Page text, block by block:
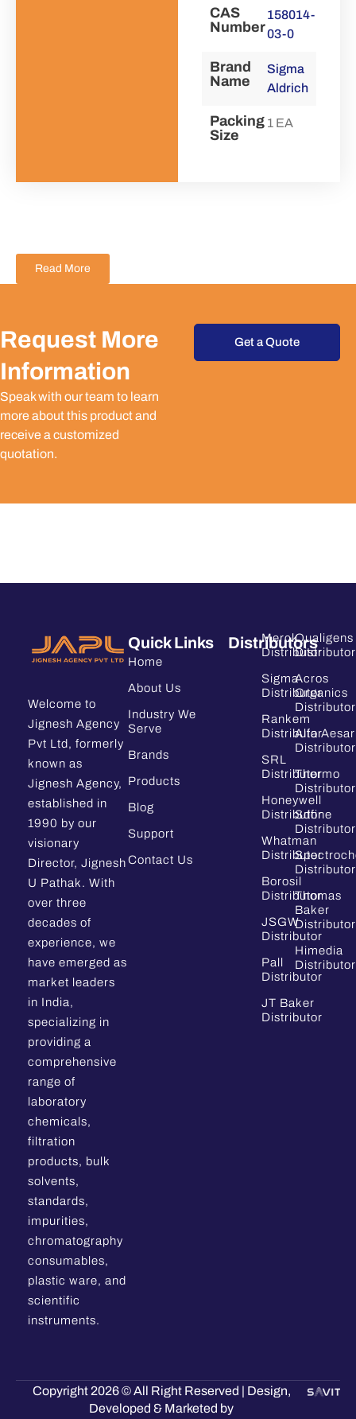
CAS
Number
158014-
03-0
Brand
Name
Sigma
Aldrich
Packing
Size
1 EA
Read More
Request More
Information
Speak with our team to learn
more about this product and
receive a customized
quotation.
Get a Quote
Welcome to
Jignesh Agency
Pvt Ltd, formerly
known as
Jignesh Agency,
established in
1990 by our
visionary
Director, Jignesh
U Pathak. With
over three
decades of
experience, we
have emerged as
market leaders
in India,
specializing in
providing a
comprehensive
range of
laboratory
chemicals,
filtration
products, bulk
solvents,
standards,
impurities,
chromatography
consumables,
plastic ware, and
scientific
instruments.
Quick Links
Home
About Us
Industry We
Serve
Brands
Products
Blog
Support
Contact Us
Distributors
Merck
Distributor
Sigma
Distributor
Rankem
Distributor
SRL
Distributor
Honeywell
Distributor
Whatman
Distributor
Borosil
Distributor
JSGW
Distributor
Pall
Distributor
JT Baker
Distributor
Qualigens
Distributor
Acros
Organics
Distributor
Alfa Aesar
Distributor
Thermo
Distributor
Sdfine
Distributor
Distributor
Thomas
Baker
Distributor
Himedia
Distributor
Copyright 2026 © All Right Reserved | Design,
Developed & Marketed by